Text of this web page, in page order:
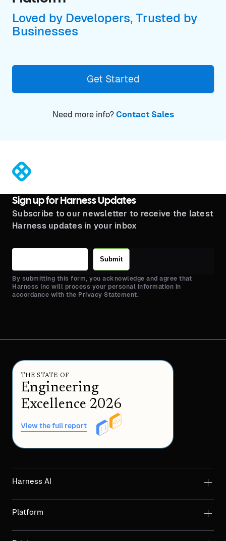
Loved by Developers, Trusted by
Businesses
Get Started
Need more info? Contact Sales
Sign up for Harness Updates
Subscribe to our newsletter to receive the latest
Harness updates in your inbox
Submit
By submitting this form, you acknowledge and agree that
Harness Inc will process your personal information in
accordance with the Privacy Statement.
THE STATE OF
Engineering
Excellence 2026
View the full report
Harness AI
Platform